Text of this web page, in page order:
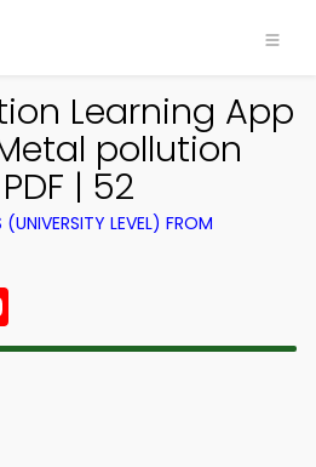
Learning App
pollution
| 52
LEVEL) FROM